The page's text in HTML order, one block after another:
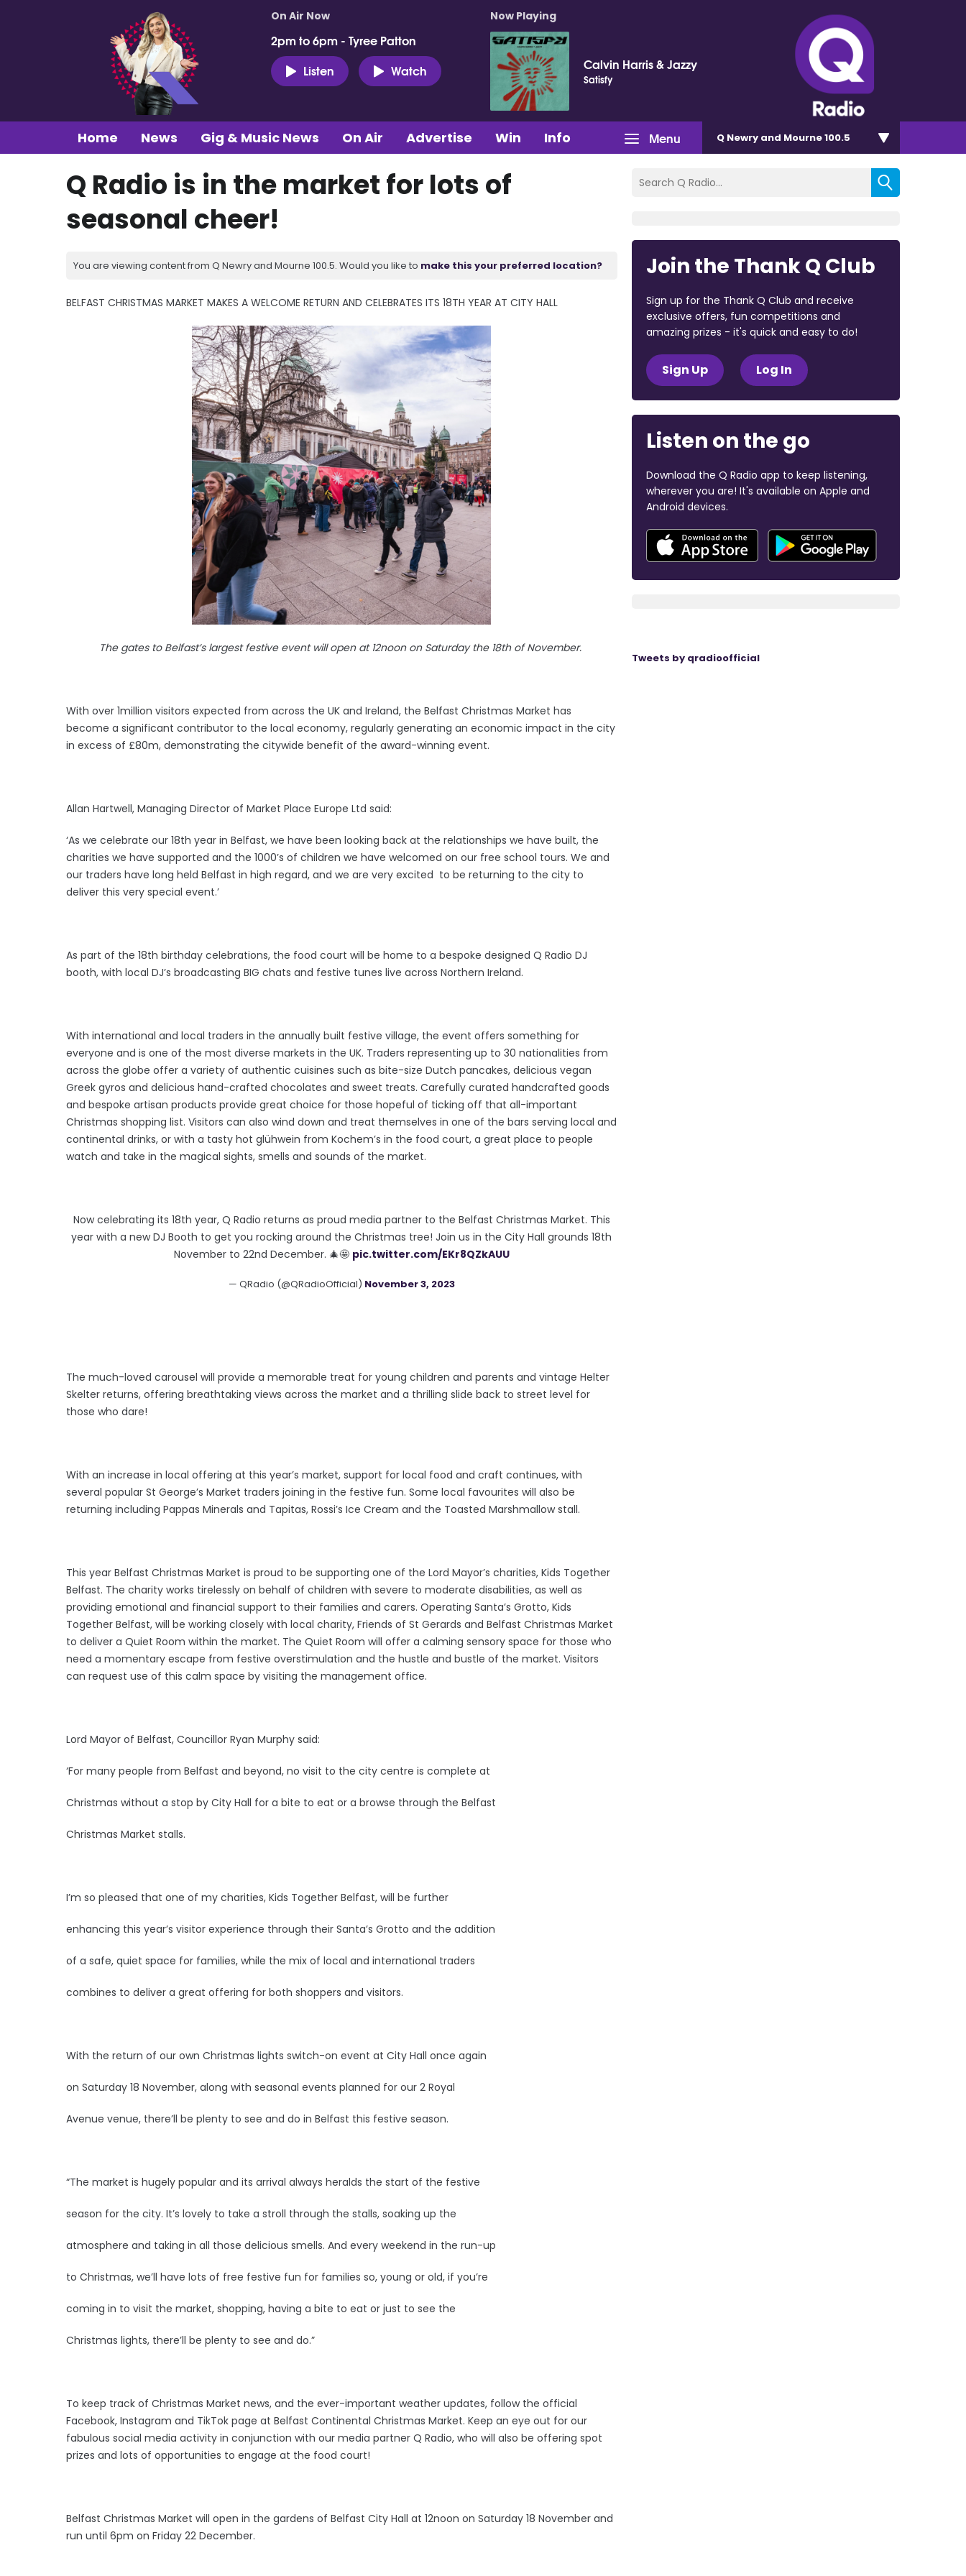
On Air Now
2pm to 6pm - Tyree Patton
Listen
Watch
Now Playing
Calvin Harris & Jazzy
Satisfy
Menu
Home News Gig & Music News On Air Advertise Win Info Q Newry and Mourne 100.5
Q Radio is in the market for lots of
seasonal cheer!
You are viewing content from Q Newry and Mourne 100.5. Would you like to make this your preferred location?
BELFAST CHRISTMAS MARKET MAKES A WELCOME RETURN AND CELEBRATES ITS 18TH YEAR AT CITY HALL
The gates to Belfast’s largest festive event will open at 12noon on Saturday the 18th of November.
With over 1million visitors expected from across the UK and Ireland, the Belfast Christmas Market has
become a significant contributor to the local economy, regularly generating an economic impact in the city
in excess of £80m, demonstrating the citywide benefit of the award-winning event.
Allan Hartwell, Managing Director of Market Place Europe Ltd said:
‘As we celebrate our 18th year in Belfast, we have been looking back at the relationships we have built, the
charities we have supported and the 1000’s of children we have welcomed on our free school tours. We and
our traders have long held Belfast in high regard, and we are very excited to be returning to the city to
deliver this very special event.’
As part of the 18th birthday celebrations, the food court will be home to a bespoke designed Q Radio DJ
booth, with local DJ’s broadcasting BIG chats and festive tunes live across Northern Ireland.
With international and local traders in the annually built festive village, the event offers something for
everyone and is one of the most diverse markets in the UK. Traders representing up to 30 nationalities from
across the globe offer a variety of authentic cuisines such as bite-size Dutch pancakes, delicious vegan
Greek gyros and delicious hand-crafted chocolates and sweet treats. Carefully curated handcrafted goods
and bespoke artisan products provide great choice for those hopeful of ticking off that all-important
Christmas shopping list. Visitors can also wind down and treat themselves in one of the bars serving local and
continental drinks, or with a tasty hot glühwein from Kochem’s in the food court, a great place to people
watch and take in the magical sights, smells and sounds of the market.
Now celebrating its 18th year, Q Radio returns as proud media partner to the Belfast Christmas Market. This
year with a new DJ Booth to get you rocking around the Christmas tree! Join us in the City Hall grounds 18th
November to 22nd December. 🎄🤩 pic.twitter.com/EKr8QZkAUU
— QRadio (@QRadioOfficial) November 3, 2023
The much-loved carousel will provide a memorable treat for young children and parents and vintage Helter
Skelter returns, offering breathtaking views across the market and a thrilling slide back to street level for
those who dare!
With an increase in local offering at this year’s market, support for local food and craft continues, with
several popular St George’s Market traders joining in the festive fun. Some local favourites will also be
returning including Pappas Minerals and Tapitas, Rossi’s Ice Cream and the Toasted Marshmallow stall.
This year Belfast Christmas Market is proud to be supporting one of the Lord Mayor’s charities, Kids Together
Belfast. The charity works tirelessly on behalf of children with severe to moderate disabilities, as well as
providing emotional and financial support to their families and carers. Operating Santa’s Grotto, Kids
Together Belfast, will be working closely with local charity, Friends of St Gerards and Belfast Christmas Market
to deliver a Quiet Room within the market. The Quiet Room will offer a calming sensory space for those who
need a momentary escape from festive overstimulation and the hustle and bustle of the market. Visitors
can request use of this calm space by visiting the management office.
Lord Mayor of Belfast, Councillor Ryan Murphy said:
‘For many people from Belfast and beyond, no visit to the city centre is complete at
Christmas without a stop by City Hall for a bite to eat or a browse through the Belfast
Christmas Market stalls.
I’m so pleased that one of my charities, Kids Together Belfast, will be further
enhancing this year’s visitor experience through their Santa’s Grotto and the addition
of a safe, quiet space for families, while the mix of local and international traders
combines to deliver a great offering for both shoppers and visitors.
With the return of our own Christmas lights switch-on event at City Hall once again
on Saturday 18 November, along with seasonal events planned for our 2 Royal
Avenue venue, there’ll be plenty to see and do in Belfast this festive season.
“The market is hugely popular and its arrival always heralds the start of the festive
season for the city. It’s lovely to take a stroll through the stalls, soaking up the
atmosphere and taking in all those delicious smells. And every weekend in the run-up
to Christmas, we’ll have lots of free festive fun for families so, young or old, if you’re
coming in to visit the market, shopping, having a bite to eat or just to see the
Christmas lights, there’ll be plenty to see and do.”
To keep track of Christmas Market news, and the ever-important weather updates, follow the official
Facebook, Instagram and TikTok page at Belfast Continental Christmas Market. Keep an eye out for our
fabulous social media activity in conjunction with our media partner Q Radio, who will also be offering spot
prizes and lots of opportunities to engage at the food court!
Belfast Christmas Market will open in the gardens of Belfast City Hall at 12noon on Saturday 18 November and
run until 6pm on Friday 22 December.
Join the Thank Q Club
Sign up for the Thank Q Club and receive
exclusive offers, fun competitions and
amazing prizes - it's quick and easy to do!
Sign Up Log In
Listen on the go
Download the Q Radio app to keep listening,
wherever you are! It's available on Apple and
Android devices.
Tweets by qradioofficial